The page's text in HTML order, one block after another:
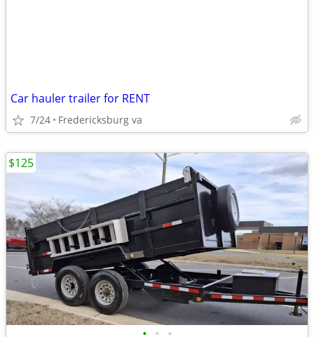
Car hauler trailer for RENT
7/24 Fredericksburg va
• • •
$125